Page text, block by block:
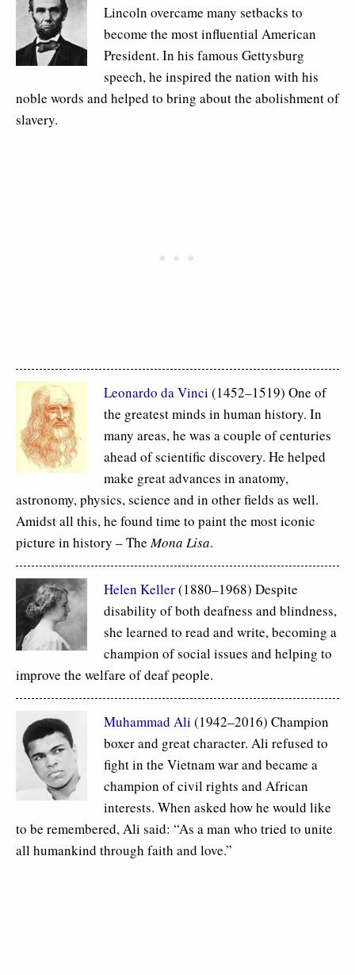
Lincoln overcame many setbacks to
become the most influential American
President. In his famous Gettysburg
speech, he inspired the nation with his
noble words and helped to bring about the abolishment of
slavery.
Leonardo da Vinci (1452–1519) One of
the greatest minds in human history. In
many areas, he was a couple of centuries
ahead of scientific discovery. He helped
make great advances in anatomy,
astronomy, physics, science and in other fields as well.
Amidst all this, he found time to paint the most iconic
picture in history – TheMona Lisa.
Helen Keller(1880–1968) Despite
disability of both deafness and blindness,
she learned to read and write, becoming a
champion of social issues and helping to
improve the welfare of deaf people.
Muhammad Ali (1942–2016) Champion
boxer and great character. Ali refused to
fight in the Vietnam war and became a
champion of civil rights and African
interests. When asked how he would like
to be remembered, Ali said: “As a man who tried to unite
all humankind through faith and love.”